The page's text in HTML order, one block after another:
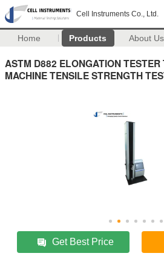
Cell Instruments Co., Ltd.
Home Products About Us
ASTM D882 ELONGATION TESTER
MACHINE TENSILE STRENGTH
Get Best Price